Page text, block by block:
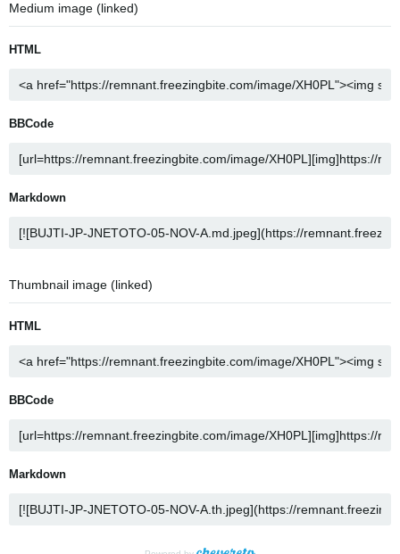
Medium image (linked)
HTML
BBCode
Markdown
Thumbnail image (linked)
HTML
BBCode
Markdown